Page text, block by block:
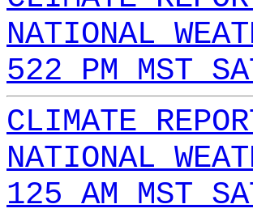
NATIONAL
522 PM MST
CLIMATE
NATIONAL
125 AM MST